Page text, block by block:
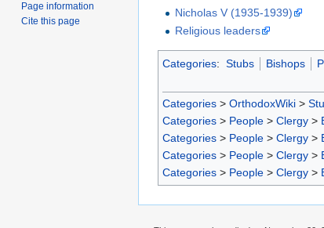
Nicholas V (1935-1939)
Religious leaders
Categories: Stubs Bishops
Categories > OrthodoxWiki >
Categories > People > Clergy >
Categories > People > Clergy >
Categories > People > Clergy >
Categories > People > Clergy >
Page information
Cite this page